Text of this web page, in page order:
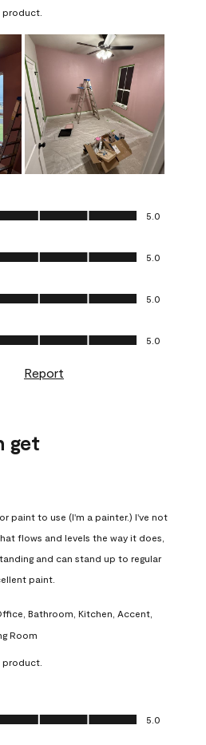
product.
out of 5
5.0
of 5
5.0
of 5
5.0
out of 5
5.0
Report
get
paint to use (I'm a painter.) I've not
flows and levels the way it does,
and can stand up to regular
paint.
Bathroom, Kitchen, Accent,
Room
product.
out of 5
5.0